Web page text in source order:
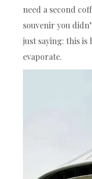
need a second
souvenir you
just saying: this is
evaporate.